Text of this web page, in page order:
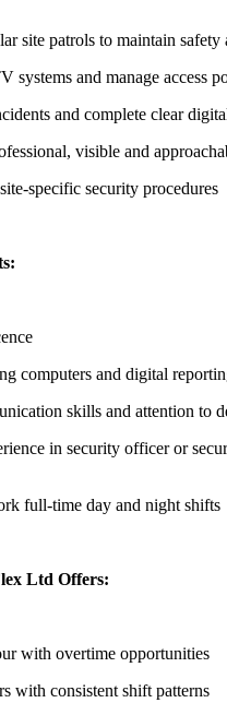
site patrols to maintain safety
systems and manage access
and complete clear
visible and
specific security procedures
computers and digital
skills and attention to
in security officer or
full-time day and night shifts
Ltd Offers:
with overtime opportunities
with consistent shift patterns